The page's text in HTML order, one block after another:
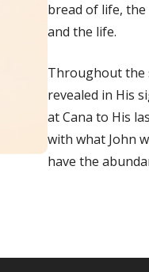
bread of life,
and the life.
Throughout the
revealed in His
at Cana to His
with what John
have the